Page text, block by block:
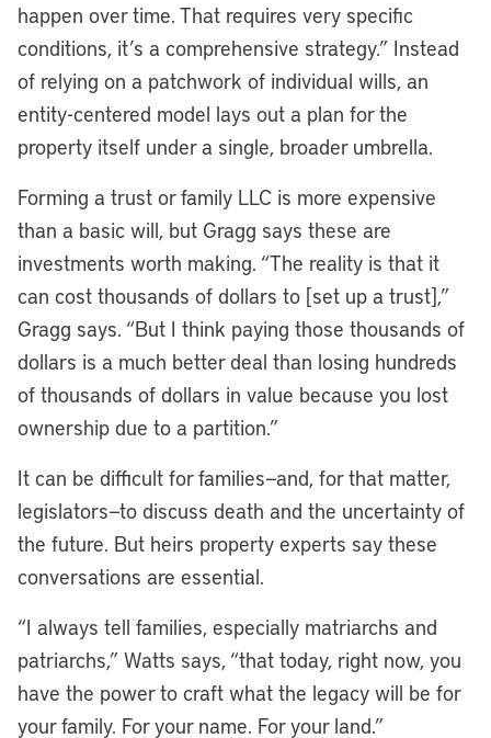
happen over time. That requires very specific
conditions, it’s a comprehensive strategy.” Instead
of relying on a patchwork of individual wills, an
entity-centered model lays out a plan for the
property itself under a single, broader umbrella.
Forming a trust or family LLC is more expensive
than a basic will, but Gragg says these are
investments worth making. “The reality is that it
can cost thousands of dollars to [set up a trust],”
Gragg says. “But I think paying those thousands of
dollars is a much better deal than losing hundreds
of thousands of dollars in value because you lost
ownership due to a partition.”
It can be difficult for families—and, for that matter,
legislators—to discuss death and the uncertainty of
the future. But heirs property experts say these
conversations are essential.
“I always tell families, especially matriarchs and
patriarchs,” Watts says, “that today, right now, you
have the power to craft what the legacy will be for
your family. For your name. For your land.”